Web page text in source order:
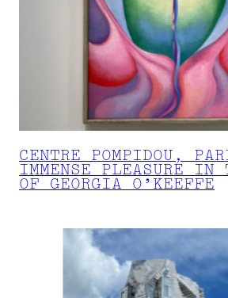
CENTRE POMPIDOU,
IMMENSE PLEASURE IN
OF GEORGIA O’KEEFFE